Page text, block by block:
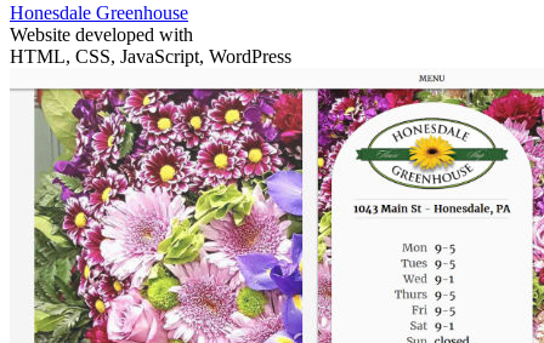
Honesdale Greenhouse
Website developed with
HTML, CSS, JavaScript, WordPress